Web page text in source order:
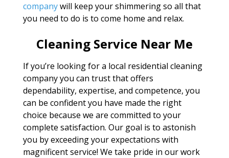
companywill keep your shimmering so all that
you need to do is to come home and relax.
Cleaning Service Near Me
If you’re looking for a local residential cleaning
company you can trust that offers
dependability, expertise, and competence, you
can be confident you have made the right
choice because we are committed to your
complete satisfaction. Our goal is to astonish
you by exceeding your expectations with
magnificent service! We take pride in our work